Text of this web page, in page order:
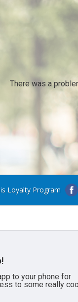
There was a
Loyalty Program
to your phone for
to some really